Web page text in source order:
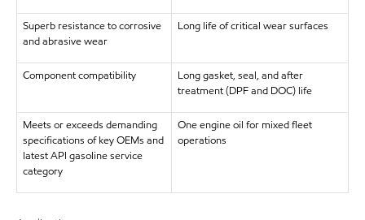
Superb resistance to corrosive
and abrasive wear
Long life of critical wear surfaces
Component compatibility
Long gasket, seal, and after
treatment (DPF and DOC) life
Meets or exceeds demanding
specifications of key OEMs and
latest API gasoline service
category
One engine oil for mixed fleet
operations